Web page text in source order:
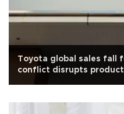
Toyota global sales fall
conflict disrupts